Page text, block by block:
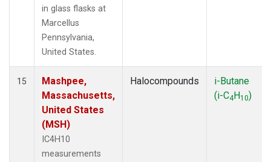
in glass flasks at
Marcellus
Pennsylvania,
United States.
15
Mashpee,
Massachusetts,
United States
(MSH)
IC4H10
measurements
Halocompounds
i-Butane
(i-C4H10)